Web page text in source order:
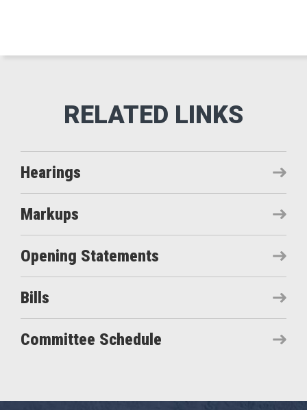
Hearings
Markups
Opening Statements
Bills
Committee Schedule